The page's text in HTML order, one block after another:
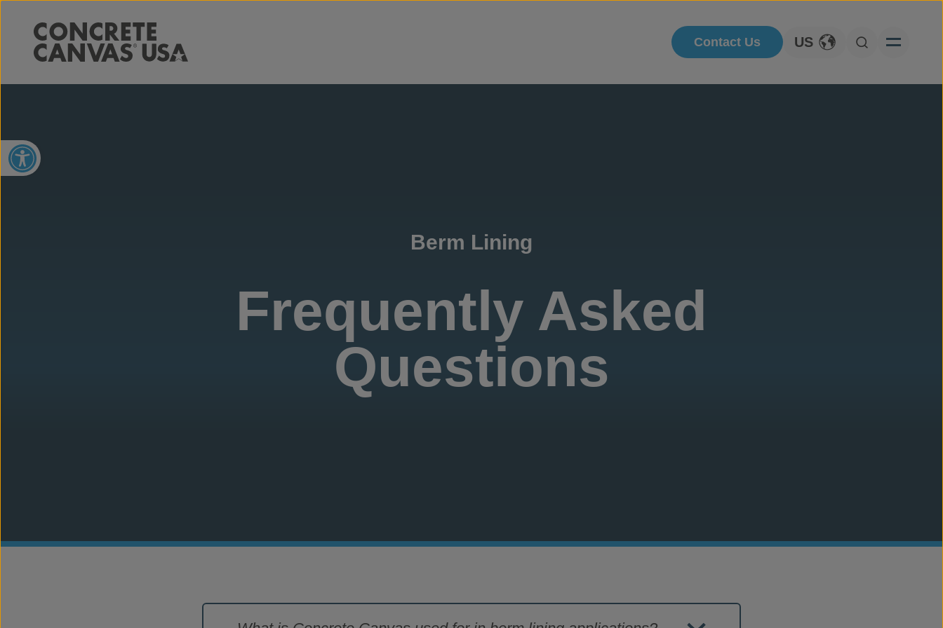
Contact Us
Toggle Language
US
Open Search
Open toolbar
Berm Lining
Frequently Asked
Questions